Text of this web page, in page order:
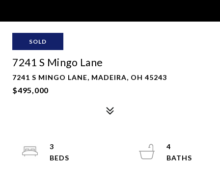
SOLD
7241 S Mingo Lane
7241 S MINGO LANE, MADEIRA, OH 45243
$495,000
3
4